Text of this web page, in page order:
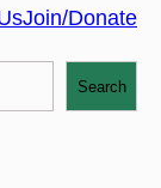
Join/Donate
Search